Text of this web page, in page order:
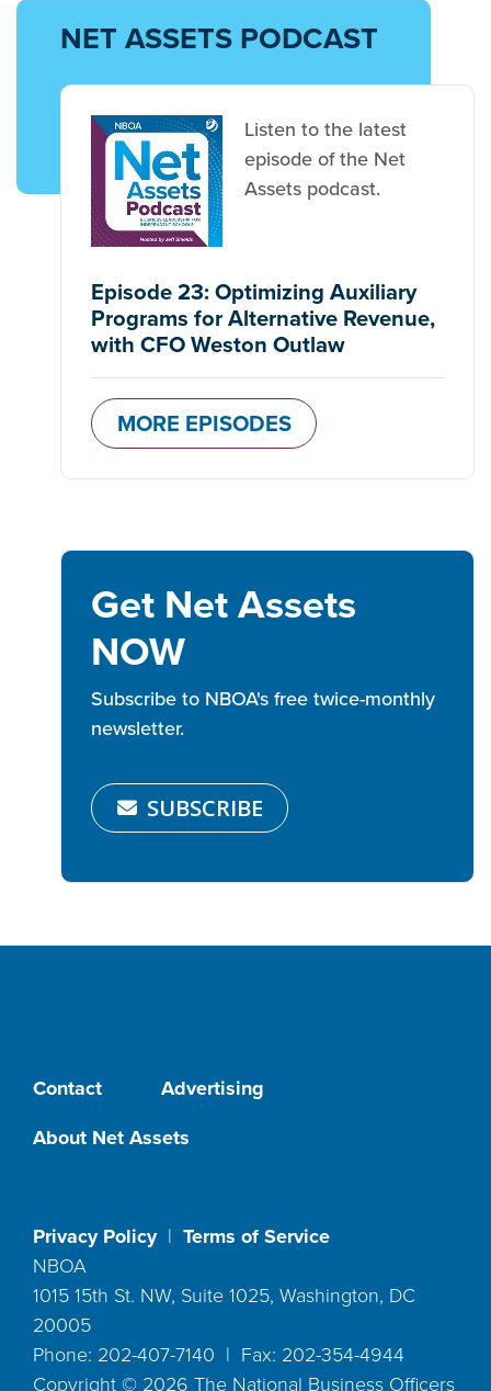
NET ASSETS PODCAST
Listen to the latest
episode of the Net
Assets podcast.
Episode 23: Optimizing Auxiliary
Programs for Alternative Revenue,
with CFO Weston Outlaw
MORE EPISODES
Get Net Assets
NOW
Subscribe to NBOA's free twice-monthly
newsletter.
SUBSCRIBE
Contact
Advertising
About Net Assets
Privacy Policy| Terms of Service
NBOA
1015 15th St. NW, Suite 1025, Washington, DC
20005
Phone: 202-407-7140 | Fax: 202-354-4944
Copyright © 2026 The National Business Officers